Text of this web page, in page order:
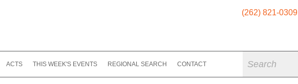
(262) 821-0309
ACTS THIS WEEK'S EVENTS REGIONAL SEARCH CONTACT